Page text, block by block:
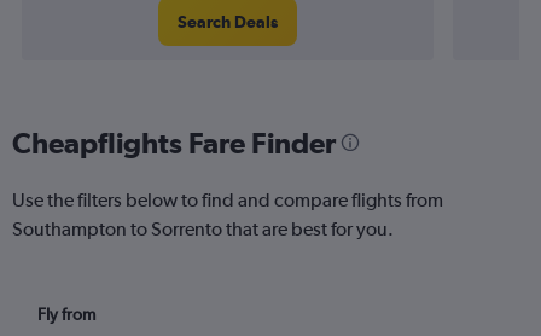
Search Deals
Cheapflights Fare Finder
Use the filters below to find and compare flights from
Southampton to Sorrento that are best for you.
Fly from